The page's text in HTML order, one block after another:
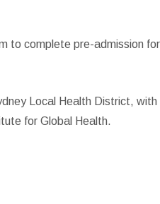
complete pre-admission
Local Health District,
for Global Health.